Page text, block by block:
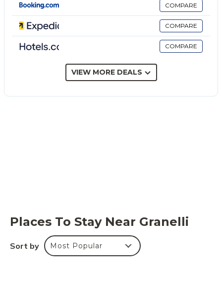
wellness area with a hot tub and a wonderful sea
view. The villa offers direct access to the beach,
which is hardly accessible to passersby and therefore
almost private. The property is about 15 km from
recommend using a car to reach the city center.
as free street parking. Families with children are
COMPARE
COMPARE
COMPARE
VIEW MORE DEALS
Places To Stay Near Granelli
Sort by Most Popular